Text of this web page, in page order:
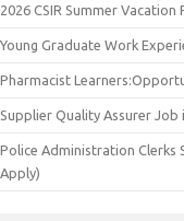
2026 CSIR Summer
Young Graduate Work
Pharmacist
Supplier Quality Assurer Job
Police Administration Clerks
Apply)